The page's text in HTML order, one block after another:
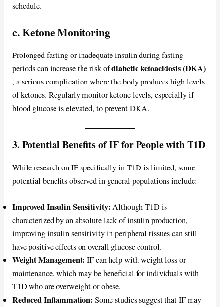
schedule.
c. Ketone Monitoring
Prolonged fasting or inadequate insulin during fasting
periods can increase the risk ofdiabetic ketoacidosis (DKA)
, a serious complication where the body produces high levels
of ketones. Regularly monitor ketone levels, especially if
blood glucose is elevated, to prevent DKA.
3. Potential Benefits of IF for People with T1D
While research on IF specifically in T1D is limited, some
potential benefits observed in general populations include:
Improved Insulin Sensitivity:Although T1D is
characterized by an absolute lack of insulin production,
improving insulin sensitivity in peripheral tissues can still
have positive effects on overall glucose control.
Weight Management:IF can help with weight loss or
maintenance, which may be beneficial for individuals with
T1D who are overweight or obese.
Reduced Inflammation:Some studies suggest that IF may